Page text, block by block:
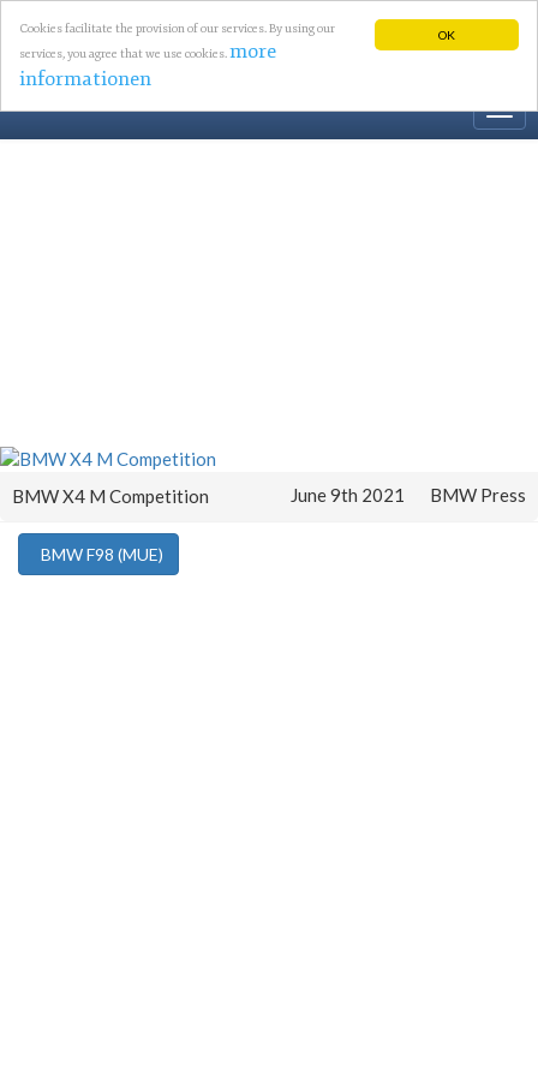
OK
Cookies facilitate the provision of our services. By using our
services, you agree that we use cookies.more
informationen
BMW X4 M Competition June 9th 2021 BMW Press
BMW F98 (MUE)